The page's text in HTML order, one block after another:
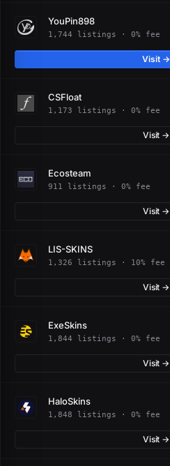
YouPin898
1,744 listings · 0% fee
Visit →
CSFloat
1,173 listings · 0% fee
Visit →
Ecosteam
911 listings · 0% fee
Visit →
LIS-SKINS
1,326 listings · 10% fee
Visit →
ExeSkins
1,844 listings · 0% fee
Visit →
HaloSkins
1,848 listings · 0% fee
Visit →